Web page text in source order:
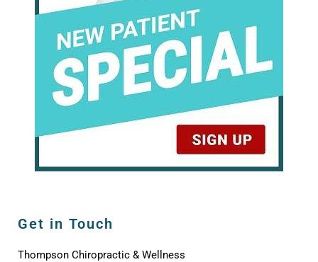
Get in Touch
Thompson Chiropractic & Wellness